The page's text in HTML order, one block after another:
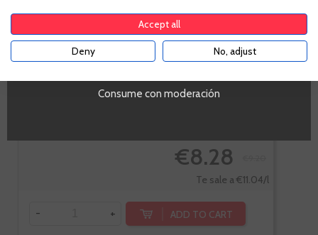
€8.28
Te sale a €11.04/l
- + ADD TO CART
Consume con moderación
Accept all
Deny No, adjust